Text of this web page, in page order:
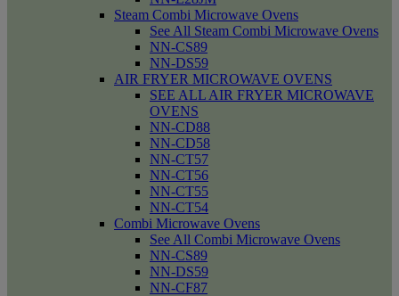
Steam Combi Microwave Ovens
See All Steam Combi Microwave Ovens
NN-CS89
NN-DS59
AIR FRYER MICROWAVE OVENS
SEE ALL AIR FRYER MICROWAVE
OVENS
NN-CD88
NN-CD58
NN-CT57
NN-CT56
NN-CT55
NN-CT54
Combi Microwave Ovens
See All Combi Microwave Ovens
NN-CS89
NN-DS59
NN-CF87